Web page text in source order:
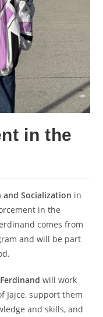
in the
Socialization in
in the
comes from
and will be part
Ferdinandwill work
Jajce, support them
and skills, and